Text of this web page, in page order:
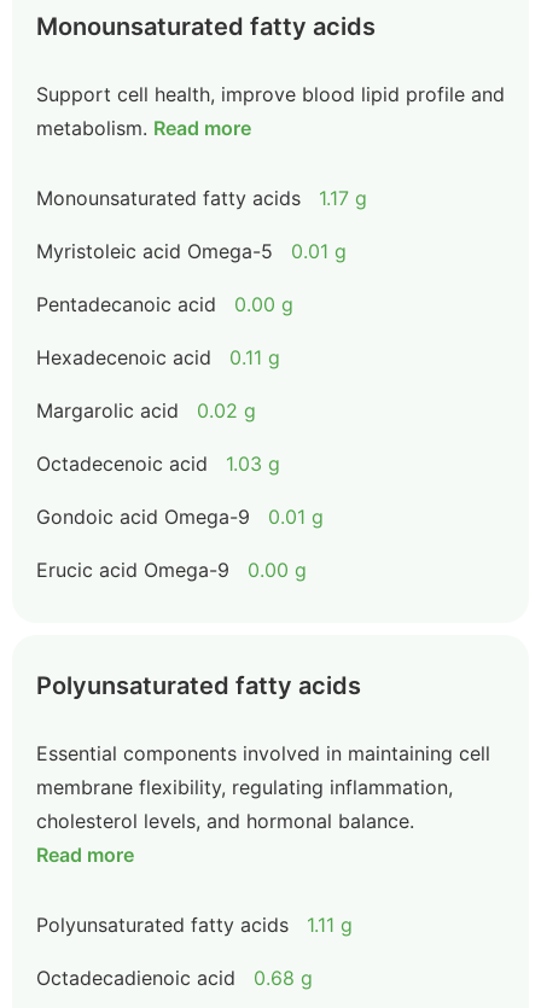
Monounsaturated fatty acids
Support cell health, improve blood lipid profile and
metabolism. Read more
Monounsaturated fatty acids 1.17 g
Myristoleic acid Omega-5 0.01 g
Pentadecanoic acid 0.00 g
Hexadecenoic acid 0.11 g
Margarolic acid 0.02 g
Octadecenoic acid 1.03 g
Gondoic acid Omega-9 0.01 g
Erucic acid Omega-9 0.00 g
Polyunsaturated fatty acids
Essential components involved in maintaining cell
membrane flexibility, regulating inflammation,
cholesterol levels, and hormonal balance.
Read more
Polyunsaturated fatty acids 1.11 g
Octadecadienoic acid 0.68 g